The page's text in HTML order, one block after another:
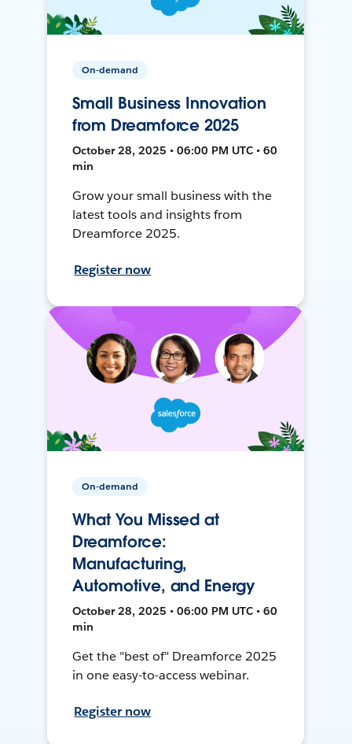
On-demand
Small Business Innovation
from Dreamforce 2025
October 28, 2025 • 06:00 PM UTC • 60
min
Grow your small business with the
latest tools and insights from
Dreamforce 2025.
Register now
On-demand
What You Missed at
Dreamforce:
Manufacturing,
Automotive, and Energy
October 28, 2025 • 06:00 PM UTC • 60
min
Get the "best of" Dreamforce 2025
in one easy-to-access webinar.
Register now